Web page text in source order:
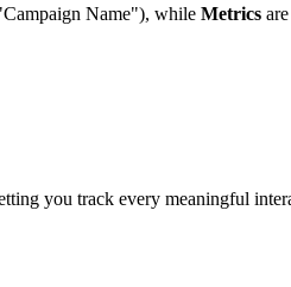
Name"), while Metrics
you track every meaningful